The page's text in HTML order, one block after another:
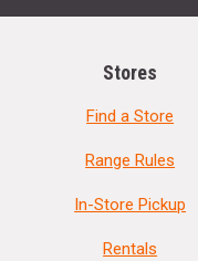
Stores
Find a Store
Range Rules
In-Store Pickup
Rentals